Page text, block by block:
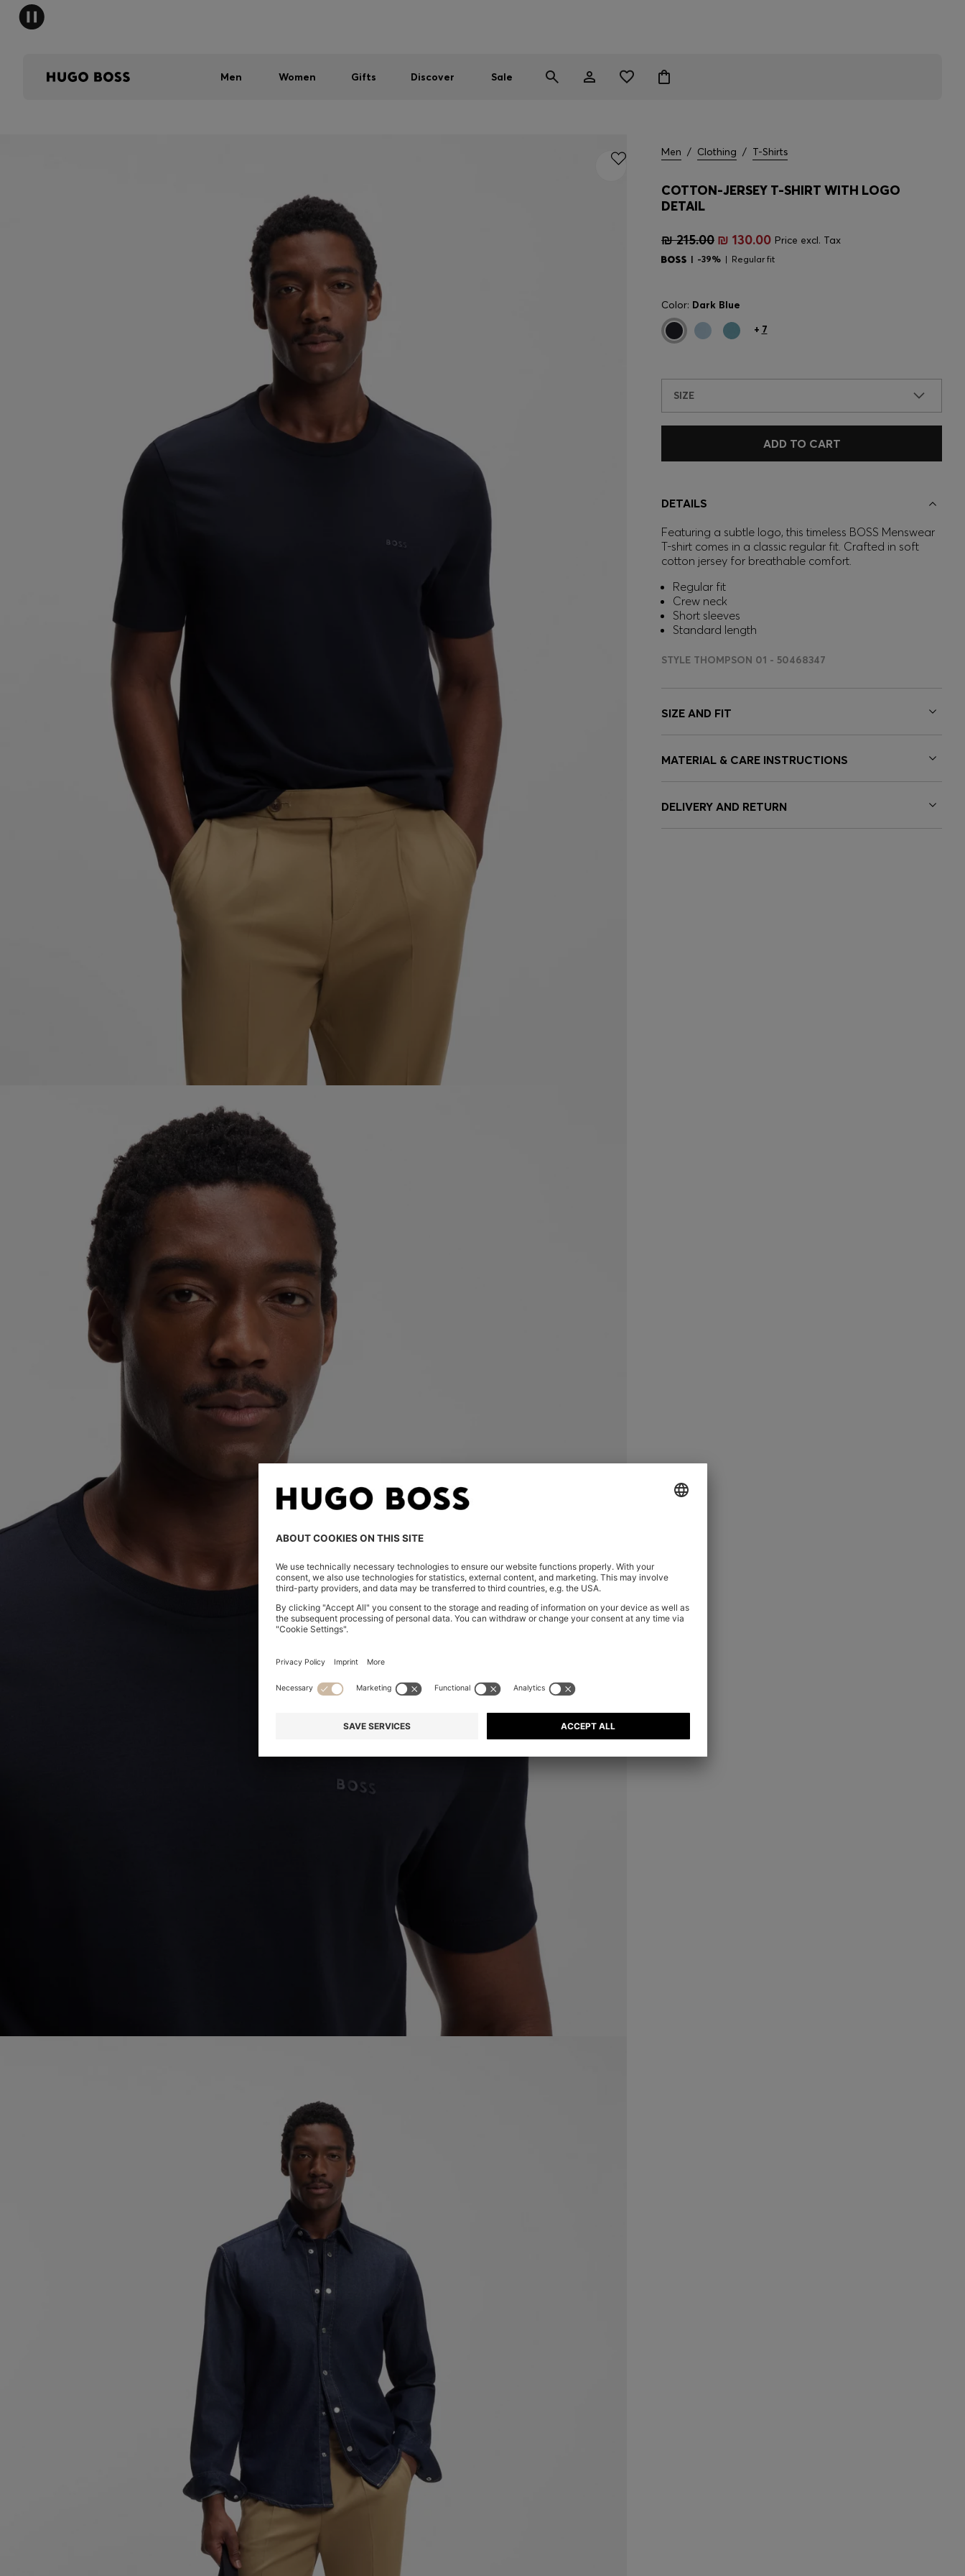
Men Women Gifts Discover Sale
Men / Clothing / T-Shirts
COTTON-JERSEY T-SHIRT WITH LOGO
DETAIL
₪ 215.00 ₪ 130.00 Price excl. Tax
-39% Regular fit
Color: Dark Blue
+ 7
SIZE
ADD TO CART
DETAILS
Featuring a subtle logo, this timeless BOSS Menswear
T-shirt comes in a classic regular fit. Crafted in soft
cotton jersey for breathable comfort.
Regular fit
Crew neck
Short sleeves
Standard length
STYLE THOMPSON 01 - 50468347
SIZE AND FIT
MATERIAL & CARE INSTRUCTIONS
DELIVERY AND RETURN